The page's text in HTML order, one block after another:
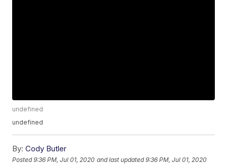
undefined
undefined
By: Cody Butler
Posted9:36 PM, Jul 01, 2020 and last updated 9:36 PM, Jul 01, 2020